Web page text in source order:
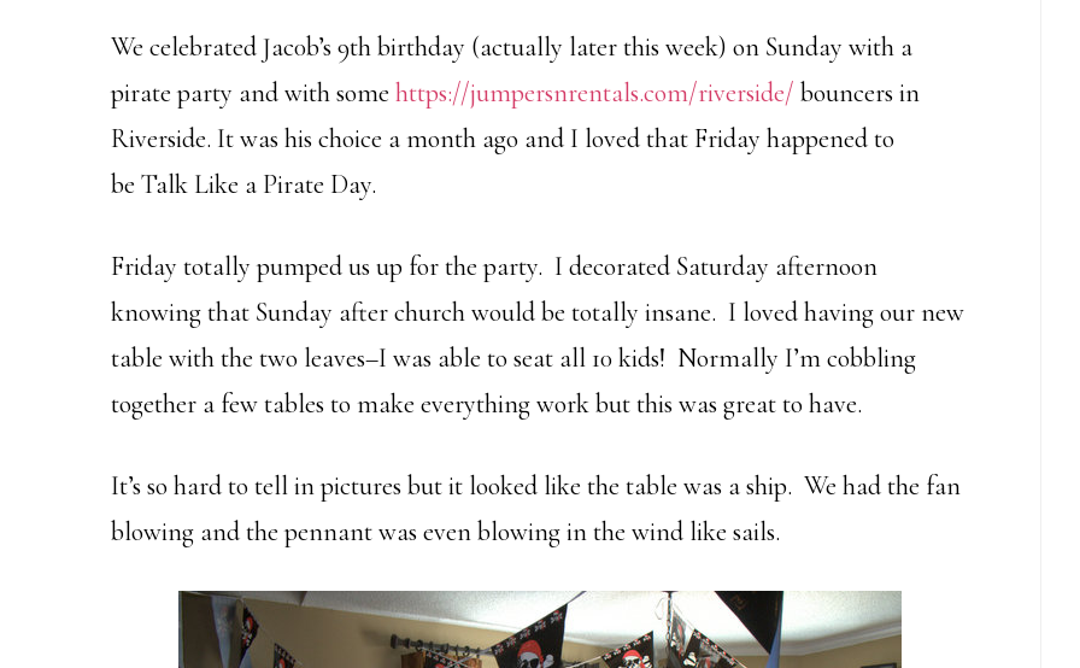
We celebrated Jac0b’s 9th birthday (actually later this week) on Sunday with a
pirate party and with some https://jumpersnrentals.com/riverside/ bouncers in
Riverside. It was his choice a month ago and I loved that Friday happened to
be Talk Like a Pirate Day.
Friday totally pumped us up for the party. I decorated Saturday afternoon
knowing that Sunday after church would be totally insane. I loved having our new
table with the two leaves–I was able to seat all 10 kids! Normally I’m cobbling
together a few tables to make everything work but this was great to have.
It’s so hard to tell in pictures but it looked like the table was a ship. We had the fan
blowing and the pennant was even blowing in the wind like sails.